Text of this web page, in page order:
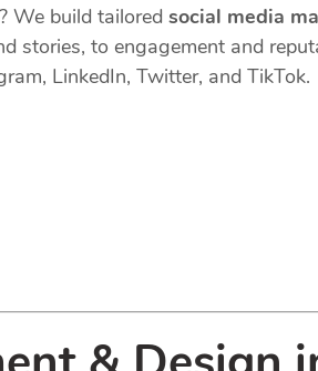
We build tailored social media
stories, to engagement and
LinkedIn, Twitter, and TikTok.